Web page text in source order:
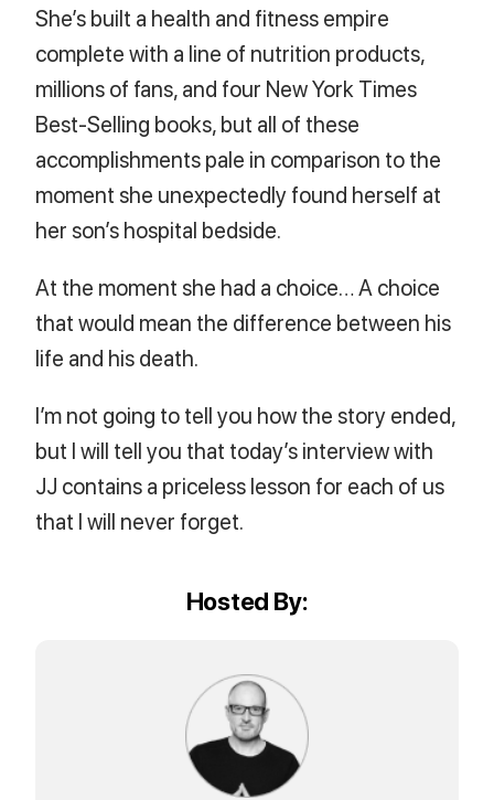
She’s built a health and fitness empire
complete with a line of nutrition products,
millions of fans, and four New York Times
Best-Selling books, but all of these
accomplishments pale in comparison to the
moment she unexpectedly found herself at
her son’s hospital bedside.
At the moment she had a choice… A choice
that would mean the difference between his
life and his death.
I’m not going to tell you how the story ended,
but I will tell you that today’s interview with
JJ contains a priceless lesson for each of us
that I will never forget.
Hosted By: